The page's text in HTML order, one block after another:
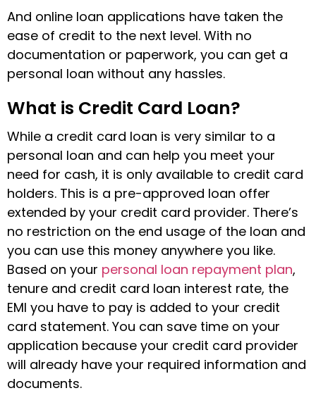
And online loan applications have taken the
ease of credit to the next level. With no
documentation or paperwork, you can get a
personal loan without any hassles.
What is Credit Card Loan?
While a credit card loan is very similar to a
personal loan and can help you meet your
need for cash, it is only available to credit card
holders. This is a pre-approved loan offer
extended by your credit card provider. There’s
no restriction on the end usage of the loan and
you can use this money anywhere you like.
Based on your personal loan repayment plan,
tenure and credit card loan interest rate, the
EMI you have to pay is added to your credit
card statement. You can save time on your
application because your credit card provider
will already have your required information and
documents.